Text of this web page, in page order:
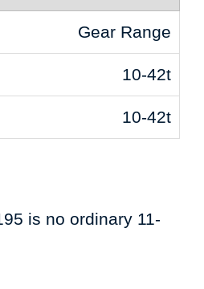
Gear Range
10-42t
10-42t
is no ordinary 11-